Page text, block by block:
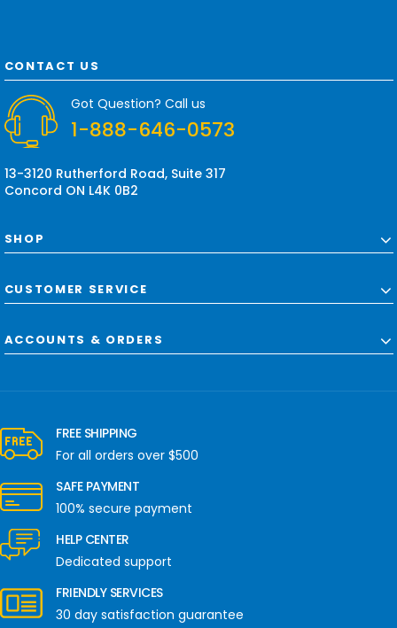
d
d
e
s
CONTACT US
Got Question? Call us
1-888-646-0573
13-3120 Rutherford Road, Suite 317
Concord ON L4K 0B2
SHOP
CUSTOMER SERVICE
ACCOUNTS & ORDERS
FREE SHIPPING
For all orders over $500
SAFE PAYMENT
100% secure payment
HELP CENTER
Dedicated support
FRIENDLY SERVICES
30 day satisfaction guarantee